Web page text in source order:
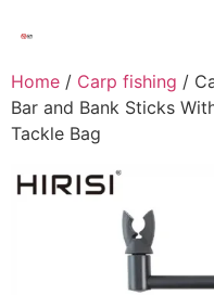
Home / Carp fishing /
Bar and Bank Sticks
Tackle Bag